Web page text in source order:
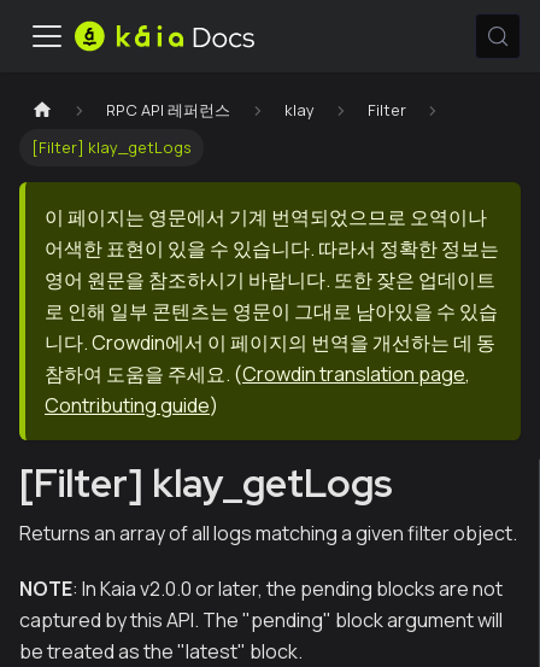
RPC API 레퍼런스 klay
Filter
[Filter] klay_getLogs
이 페이지는 영문에서 기계 번역되었으므로 오역이나
어색한 표현이 있을 수 있습니다. 따라서 정확한 정보는
영어 원문을 참조하시기 바랍니다. 또한 잦은 업데이트
로 인해 일부 콘텐츠는 영문이 그대로 남아있을 수 있습
니다. Crowdin에서 이 페이지의 번역을 개선하는 데 동
참하여 도움을 주세요. (Crowdin translation page,
Contributing guide)
[Filter] klay_getLogs
Returns an array of all logs matching a given filter object.
NOTE: In Kaia v2.0.0 or later, the pending blocks are not
captured by this API. The "pending" block argument will
be treated as the "latest" block.